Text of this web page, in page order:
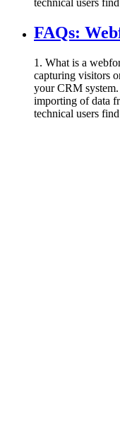
technical users
FAQs:
1. What is a
capturing visitors
your CRM system.
importing of data
technical users